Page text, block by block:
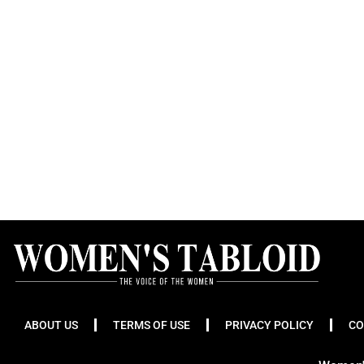
ABOUT US TERMS OF USE PRIVACY POLICY